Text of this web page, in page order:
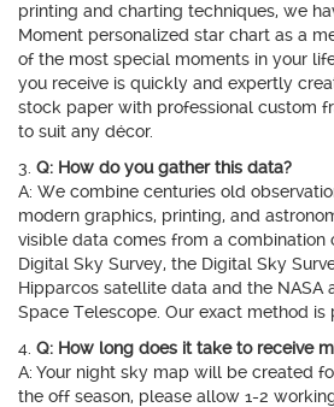
printing and charting techniques, we
Moment personalized star chart as a
of the most special moments in your
you receive is quickly and expertly
stock paper with professional custom
to suit any décor.
3. Q: How do you gather this data?
A: We combine centuries old
modern graphics, printing, and
visible data comes from a combination
Digital Sky Survey, the Digital Sky
Hipparcos satellite data and the NASA
Space Telescope. Our exact method is
4. Q: How long does it take to receive
A: Your night sky map will be created
the off season, please allow 1-2